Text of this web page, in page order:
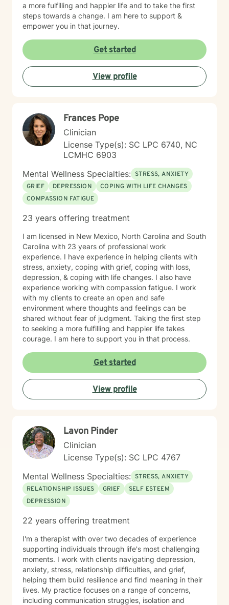
a more fulfilling and happier life and to take the first
steps towards a change. I am here to support &
empower you in that journey.
Get started
View profile
Frances Pope
Clinician
License Type(s): SC LPC 6740, NC
LCMHC 6903
Mental Wellness Specialties: STRESS, ANXIETY
GRIEF
DEPRESSION
COPING WITH LIFE CHANGES
COMPASSION FATIGUE
23 years offering treatment
I am licensed in New Mexico, North Carolina and South
Carolina with 23 years of professional work
experience. I have experience in helping clients with
stress, anxiety, coping with grief, coping with loss,
depression, & coping with life changes. I also have
experience working with compassion fatigue. I work
with my clients to create an open and safe
environment where thoughts and feelings can be
shared without fear of judgment. Taking the first step
to seeking a more fulfilling and happier life takes
courage. I am here to support you in that process.
Get started
View profile
Lavon Pinder
Clinician
License Type(s): SC LPC 4767
Mental Wellness Specialties: STRESS, ANXIETY
RELATIONSHIP ISSUES
GRIEF
SELF ESTEEM
DEPRESSION
22 years offering treatment
I'm a therapist with over two decades of experience
supporting individuals through life's most challenging
moments. I work with clients navigating depression,
anxiety, stress, relationship difficulties, and grief,
helping them build resilience and find meaning in their
lives. My practice focuses on a range of concerns,
including communication struggles, isolation and